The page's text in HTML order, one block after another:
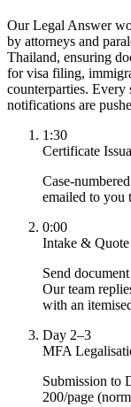
Our Legal Answer
by attorneys and
Thailand, ensuring
for visa filing,
counterparties.
notifications are
1:30
Certificate
Case-
emailed to you
0:00
Intake & Quote
Send
Our team
with an
Day 2–3
MFA
Submission to
200/page